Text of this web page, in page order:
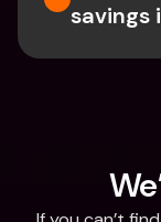
savings